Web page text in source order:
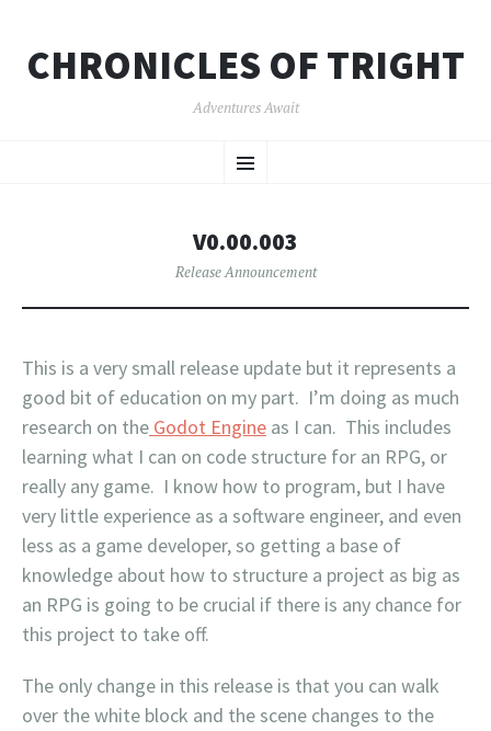
CHRONICLES OF TRIGHT
Adventures Await
Menu
TO
V0.00.003
Release Announcement
This is a very small release update but it represents a
good bit of education on my part. I’m doing as much
research on the Godot Engine as I can. This includes
learning what I can on code structure for an RPG, or
really any game. I know how to program, but I have
very little experience as a software engineer, and even
less as a game developer, so getting a base of
knowledge about how to structure a project as big as
an RPG is going to be crucial if there is any chance for
this project to take off.
The only change in this release is that you can walk
over the white block and the scene changes to the